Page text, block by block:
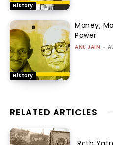
History
History
Money,
Power
ANU JAIN -
RELATED ARTICLES